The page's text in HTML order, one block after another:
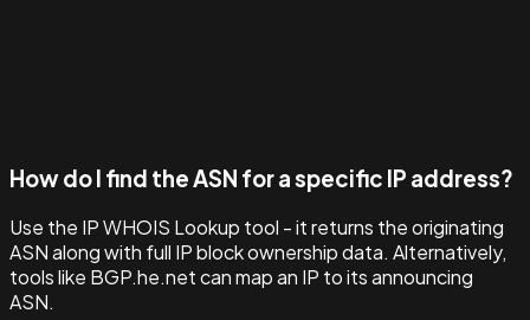
How do I find the ASN for a specific IP address?
Use the IP WHOIS Lookup tool - it returns the originating
ASN along with full IP block ownership data. Alternatively,
tools like BGP.he.net can map an IP to its announcing
ASN.